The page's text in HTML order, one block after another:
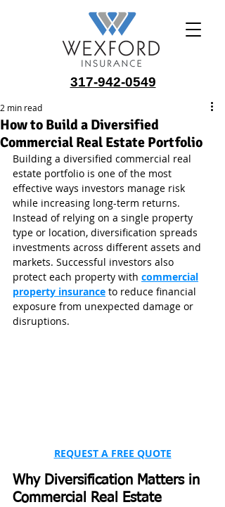
317-942-0549
How to Build a Diversified
Commercial Real Estate Portfolio
2 min read
Building a diversified commercial real
estate portfolio is one of the most
effective ways investors manage risk
while increasing long-term returns.
Instead of relying on a single property
type or location, diversification spreads
investments across different assets and
markets. Successful investors also
protect each property with commercial
property insurance to reduce financial
exposure from unexpected damage or
disruptions.
REQUEST A FREE QUOTE
Why Diversification Matters in
Commercial Real Estate